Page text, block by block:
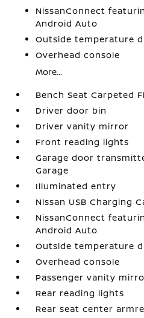
NissanConnect
Android Auto
Outside temperature
Overhead console
More...
Bench Seat Carpeted
Driver door bin
Driver vanity mirror
Front reading lights
Garage door
Garage
Illuminated entry
Nissan USB Charging
NissanConnect
Android Auto
Outside temperature
Overhead console
Passenger vanity
Rear reading lights
Rear seat center